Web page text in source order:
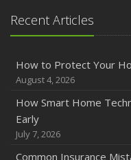
Recent Articles
How to Protect Your
August 4, 2026
How Smart Home
Early
July 7, 2026
Common Insurance